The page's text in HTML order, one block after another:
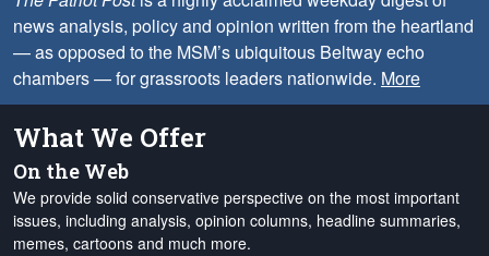
news analysis, policy and opinion written from the heartland
— as opposed to the MSM’s ubiquitous Beltway echo
chambers — for grassroots leaders nationwide. More
What We Offer
On the Web
We provide solid conservative perspective on the most important
issues, including analysis, opinion columns, headline summaries,
memes, cartoons and much more.